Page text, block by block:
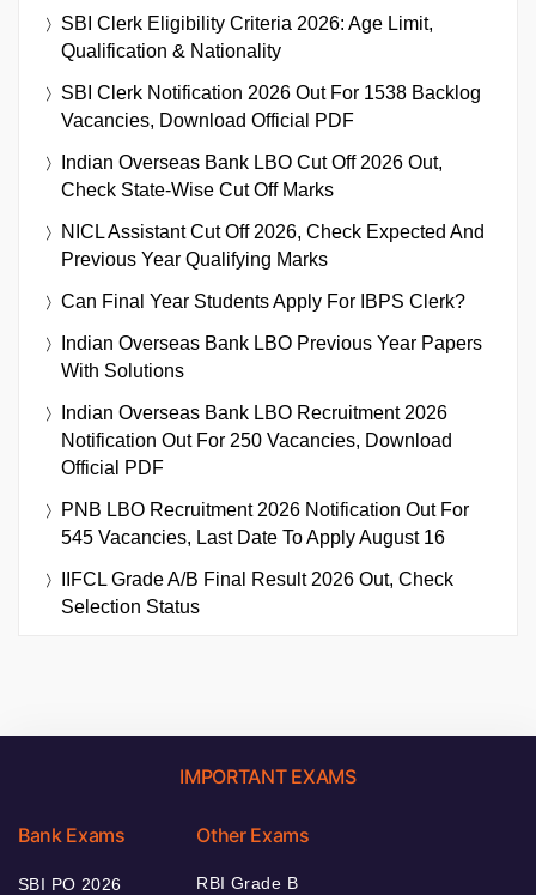
SBI Clerk Eligibility Criteria 2026: Age Limit,
Qualification & Nationality
SBI Clerk Notification 2026 Out For 1538 Backlog
Vacancies, Download Official PDF
Indian Overseas Bank LBO Cut Off 2026 Out,
Check State-Wise Cut Off Marks
NICL Assistant Cut Off 2026, Check Expected And
Previous Year Qualifying Marks
Can Final Year Students Apply For IBPS Clerk?
Indian Overseas Bank LBO Previous Year Papers
With Solutions
Indian Overseas Bank LBO Recruitment 2026
Notification Out For 250 Vacancies, Download
Official PDF
PNB LBO Recruitment 2026 Notification Out For
545 Vacancies, Last Date To Apply August 16
IIFCL Grade A/B Final Result 2026 Out, Check
Selection Status
IMPORTANT EXAMS
Bank Exams
SBI PO 2026
Other Exams
RBI Grade B